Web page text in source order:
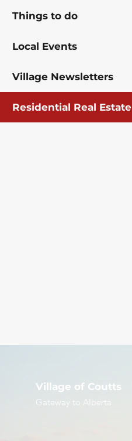
Things to do
Local Events
Village Newsletters
Residential Real Estate
Village of Coutts
Gateway to Alberta